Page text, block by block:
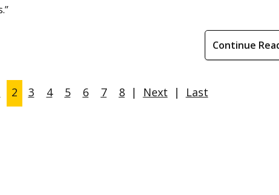
Continue
2 3 4 5 6 7 8 | Next | Last